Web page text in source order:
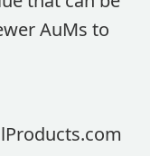
AuMs to